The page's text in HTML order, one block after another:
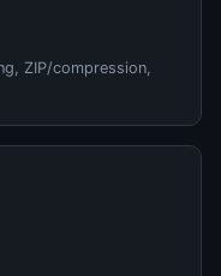
ZIP/compression,